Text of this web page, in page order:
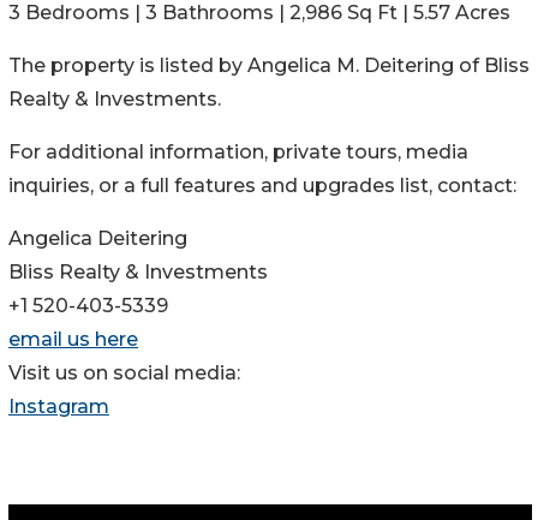
3 Bedrooms | 3 Bathrooms | 2,986 Sq Ft | 5.57 Acres
The property is listed by Angelica M. Deitering of Bliss
Realty & Investments.
For additional information, private tours, media
inquiries, or a full features and upgrades list, contact:
Angelica Deitering
Bliss Realty & Investments
+1 520-403-5339
email us here
Visit us on social media:
Instagram